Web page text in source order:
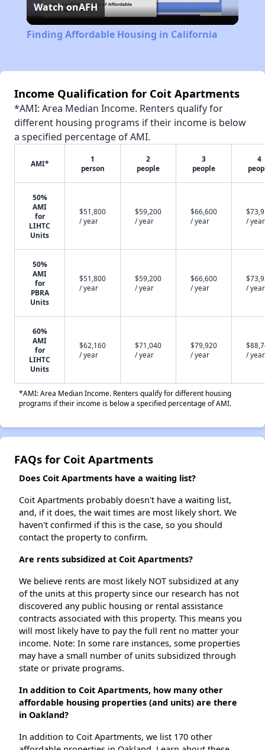
Video
Watch onAFH
Finding Affordable Housing in California
Income Qualification for Coit Apartments
*AMI: Area Median Income. Renters qualify for
different housing programs if their income is below
a specified percentage of AMI.
AMI*
1
person
2
people
3
people
4
50%
AMI
for
LIHTC
Units
$51,800
/ year
$59,200
/ year
$66,600
/ year
/ year
50%
AMI
for
PBRA
Units
$51,800
/ year
$59,200
/ year
$66,600
/ year
/ year
60%
AMI
for
LIHTC
Units
$62,160
/ year
$71,040
/ year
$79,920
/ year
/ year
*AMI: Area Median Income. Renters qualify for different housing
programs if their income is below a specified percentage of AMI.
FAQs for Coit Apartments
Does Coit Apartments have a waiting list?
Coit Apartments probably doesn't have a waiting list,
and, if it does, the wait times are most likely short. We
haven't confirmed if this is the case, so you should
contact the property to confirm.
Are rents subsidized at Coit Apartments?
We believe rents are most likely NOT subsidized at any
of the units at this property since our research has not
discovered any public housing or rental assistance
contracts associated with this property. This means you
will most likely have to pay the full rent no matter your
income. Note: In some rare instances, some properties
may have a small number of units subsidized through
state or private programs.
In addition to Coit Apartments, how many other
affordable housing properties (and units) are there
in Oakland?
In addition to Coit Apartments, we list 170 other